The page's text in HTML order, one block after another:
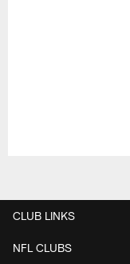
CLUB LINKS
NFL CLUBS